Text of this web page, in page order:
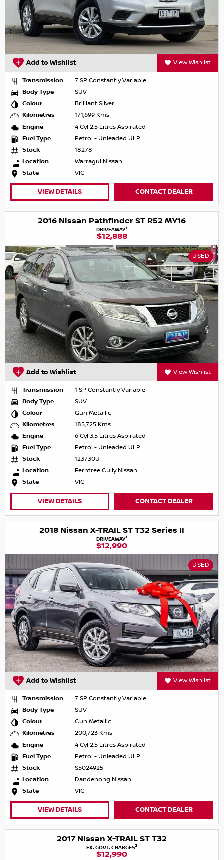
Add to Wishlist View Wishlist
Transmission
7 SP Constantly Variable
Body Type
SUV
Colour
Brilliant Silver
Kilometres
171,699 Kms
Engine
4 Cyl 2.5 Litres Aspirated
Fuel Type
Petrol - Unleaded ULP
Stock
18278
Location
Warragul Nissan
State
VIC
VIEW DETAILS CONTACT DEALER
2016 Nissan Pathfinder ST R52 MY16
DRIVEAWAY1
$12,888
USED
Add to Wishlist View Wishlist
Transmission
1 SP Constantly Variable
Body Type
SUV
Colour
Gun Metallic
Kilometres
185,725 Kms
Engine
6 Cyl 3.5 Litres Aspirated
Fuel Type
Petrol - Unleaded ULP
Stock
123730U
Location
Ferntree Gully Nissan
State
VIC
VIEW DETAILS CONTACT DEALER
2018 Nissan X-TRAIL ST T32 Series II
DRIVEAWAY1
$12,990
USED
Add to Wishlist View Wishlist
Transmission
7 SP Constantly Variable
Body Type
SUV
Colour
Gun Metallic
Kilometres
200,723 Kms
Engine
4 Cyl 2.5 Litres Aspirated
Fuel Type
Petrol - Unleaded ULP
Stock
S5024925
Location
Dandenong Nissan
State
VIC
VIEW DETAILS CONTACT DEALER
2017 Nissan X-TRAIL ST T32
EX. GOVT. CHARGES2
$12,990